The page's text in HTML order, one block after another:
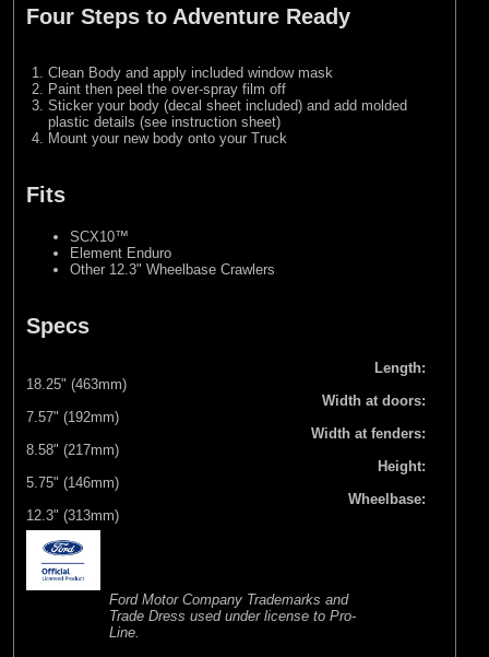
Four Steps to Adventure Ready
Clean Body and apply included window mask
Paint then peel the over-spray film off
Sticker your body (decal sheet included) and add molded
plastic details (see instruction sheet)
Mount your new body onto your Truck
Fits
SCX10™
Element Enduro
Other 12.3" Wheelbase Crawlers
Specs
Length:
18.25" (463mm)
Width at doors:
7.57" (192mm)
Width at fenders:
8.58" (217mm)
Height:
5.75" (146mm)
Wheelbase:
12.3" (313mm)
Ford Motor Company Trademarks and
Trade Dress used under license to Pro-
Line.